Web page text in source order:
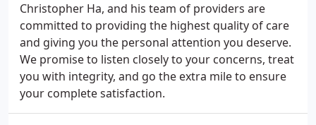
Christopher Ha, and his team of providers are
committed to providing the highest quality of care
and giving you the personal attention you deserve.
We promise to listen closely to your concerns, treat
you with integrity, and go the extra mile to ensure
your complete satisfaction.